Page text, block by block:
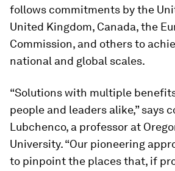
follows commitments by the
United Kingdom, Canada, the
Commission, and others to
national and global scales.
“Solutions with multiple
people and leaders alike,” says
Lubchenco, a professor at
University. “Our pioneering
to pinpoint the places that, if